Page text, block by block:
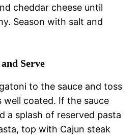
cheddar cheese until
Season with salt and
Serve
to the sauce and toss
well coated. If the sauce
a splash of reserved pasta
top with Cajun steak